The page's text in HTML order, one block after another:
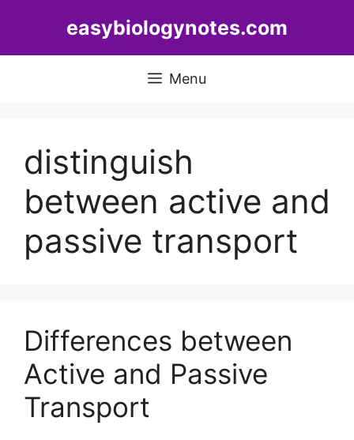
easybiologynotes.com
Menu
distinguish
between active and
passive transport
Differences between
Active and Passive
Transport